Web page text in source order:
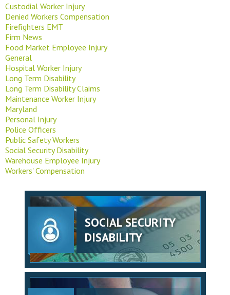
Custodial Worker Injury
Denied Workers Compensation
Firefighters EMT
Firm News
Food Market Employee Injury
General
Hospital Worker Injury
Long Term Disability
Long Term Disability Claims
Maintenance Worker Injury
Maryland
Personal Injury
Police Officers
Public Safety Workers
Social Security Disability
Warehouse Employee Injury
Workers' Compensation
SOCIAL SECURITY
DISABILITY